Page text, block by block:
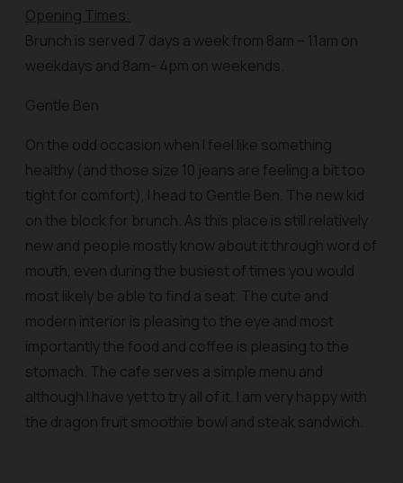
Opening Times:
Brunch is served 7 days a week from 8am – 11am on
weekdays and 8am- 4pm on weekends.
Gentle Ben
On the odd occasion when I feel like something
healthy (and those size 10 jeans are feeling a bit too
tight for comfort), I head to Gentle Ben. The new kid
on the block for brunch. As this place is still relatively
new and people mostly know about it through word of
mouth, even during the busiest of times you would
most likely be able to find a seat. The cute and
modern interior is pleasing to the eye and most
importantly the food and coffee is pleasing to the
stomach. The cafe serves a simple menu and
although I have yet to try all of it. I am very happy with
the dragon fruit smoothie bowl and steak sandwich.